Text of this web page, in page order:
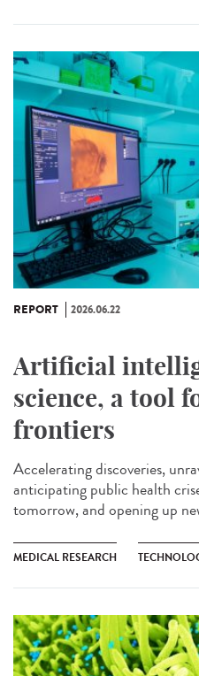
REPORT 2026.06.22
Artificial
science, a tool
frontiers
Accelerating discoveries,
anticipating public health
tomorrow, and opening up
MEDICAL RESEARCH